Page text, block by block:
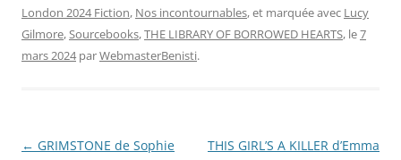
London 2024 Fiction, Nos incontournables, et marquée avec Lucy
Gilmore,Sourcebooks,THE LIBRARY OF BORROWED HEARTS, le7
mars 2024 parWebmasterBenisti.
Navigation
← GRIMSTONE de Sophie
THIS GIRL’S A KILLER d’Emma